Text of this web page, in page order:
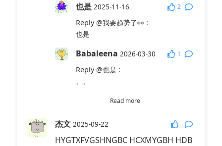
也是 2025-11-16 2
Reply@我要趋势了👀:
也是
Babaleena 2026-03-30 1
Reply@也是 :
、、
杰文真的好萌！ 2026-03-
Reply@也是
杰文好萌，好萌，好萌，但是打错了！
Read more
杰文 2025-09-22
HYGTXFVGSHNGBC HCXMYGBH HDB